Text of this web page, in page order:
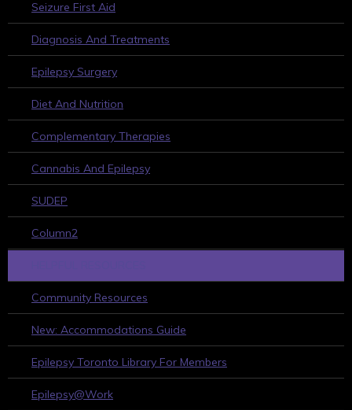
Seizure First Aid
Diagnosis And Treatments
Epilepsy Surgery
Diet And Nutrition
Complementary Therapies
Cannabis And Epilepsy
SUDEP
Column2
Community Resources
New: Accommodations Guide
Epilepsy Toronto Library For Members
Epilepsy@Work